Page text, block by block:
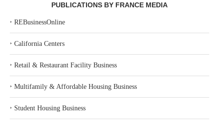
PUBLICATIONS BY FRANCE MEDIA
‣ REBusinessOnline
‣ California Centers
‣ Retail & Restaurant Facility Business
‣ Multifamily & Affordable Housing Business
‣ Student Housing Business